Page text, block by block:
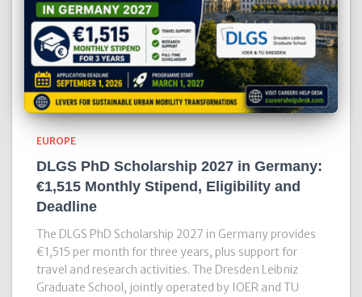
EUROPE
DLGS PhD Scholarship 2027 in Germany:
€1,515 Monthly Stipend, Eligibility and
Deadline
The DLGS PhD Scholarship 2027 in Germany provides
€1,515 per month for three years, plus support for
travel and research activities. The Dresden Leibniz
Graduate School, jointly operated by IOER and TU